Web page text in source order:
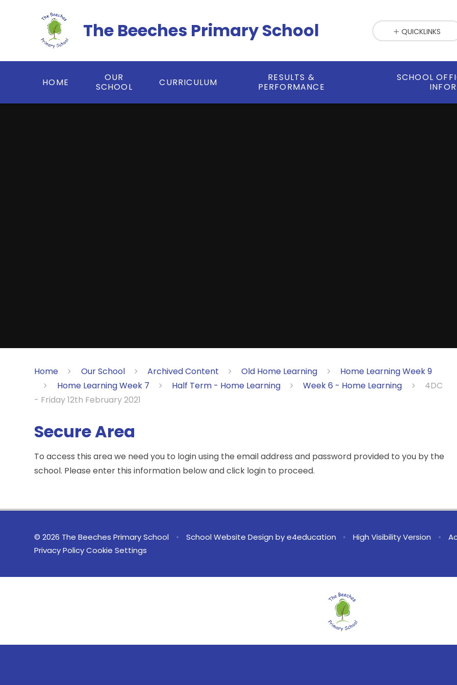
The Beeches Primary School
HOME
OUR
SCHOOL
CURRICULUM
RESULTS &
PERFORMANCE
SCHOOL
QUICKLINKS
Home Our School Archived Content Old Home Learning
Home Learning Week 9
Home Learning Week 7
Half Term - Home Learning Week 6 - Home Learning
4DC
- Friday 12th February 2021
Secure Area
To access this area we need you to login using the email address and password provided to you by the
school. Please enter this information below and click login to proceed.
© 2026 The Beeches Primary School • School Website Design bye4education • High Visibility Version •
Privacy Policy Cookie Settings